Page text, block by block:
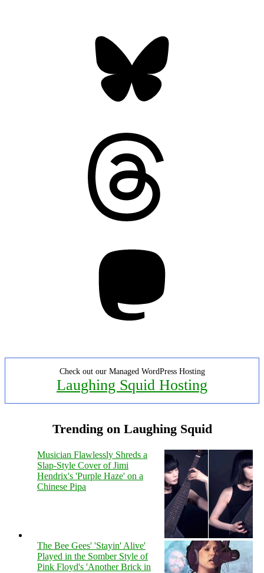
Check out our Managed WordPress Hosting
Laughing Squid Hosting
Trending on Laughing Squid
Musician Flawlessly Shreds a
Slap-Style Cover of Jimi
Hendrix's 'Purple Haze' on a
Chinese Pipa
The Bee Gees' 'Stayin' Alive'
Played in the Somber Style of
Pink Floyd's 'Another Brick in